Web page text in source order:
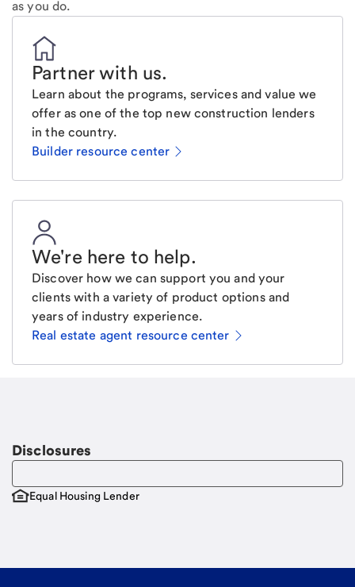
as you do.
Partner with us.
Learn about the programs, services and value we
offer as one of the top new construction lenders
in the country.
Builder resource center
We're here to help.
Discover how we can support you and your
clients with a variety of product options and
years of industry experience.
Real estate agent resource center
Disclosures
Equal Housing Lender